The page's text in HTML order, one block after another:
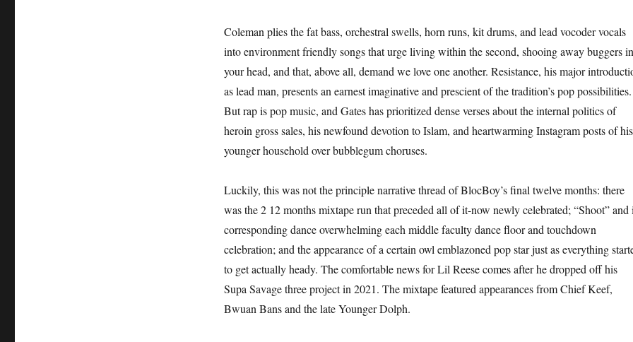
Coleman plies the fat bass, orchestral swells, horn runs, kit drums, and lead vocoder vocals
into environment friendly songs that urge living within the second, shooing away buggers in
your head, and that, above all, demand we love one another. Resistance, his major
as lead man, presents an earnest imaginative and prescient of the tradition’s pop possibilities.
But rap is pop music, and Gates has prioritized dense verses about the internal politics of
heroin gross sales, his newfound devotion to Islam, and heartwarming Instagram posts of his
younger household over bubblegum choruses.
Luckily, this was not the principle narrative thread of BlocBoy’s final twelve months: there
was the 2 12 months mixtape run that preceded all of it-now newly celebrated; “Shoot” and
corresponding dance overwhelming each middle faculty dance floor and touchdown
celebration; and the appearance of a certain owl emblazoned pop star just as everything
to get actually heady. The comfortable news for Lil Reese comes after he dropped off his
Supa Savage three project in 2021. The mixtape featured appearances from Chief Keef,
Bwuan Bans and the late Younger Dolph.